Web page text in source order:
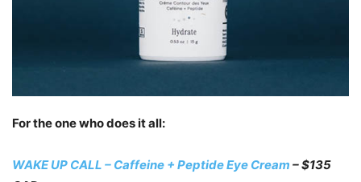
For the one who does it all:
WAKE UP CALL – Caffeine + Peptide Eye Cream – $135